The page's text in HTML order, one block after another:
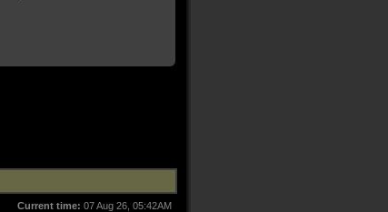
Current time: 07 Aug 26, 05:42AM